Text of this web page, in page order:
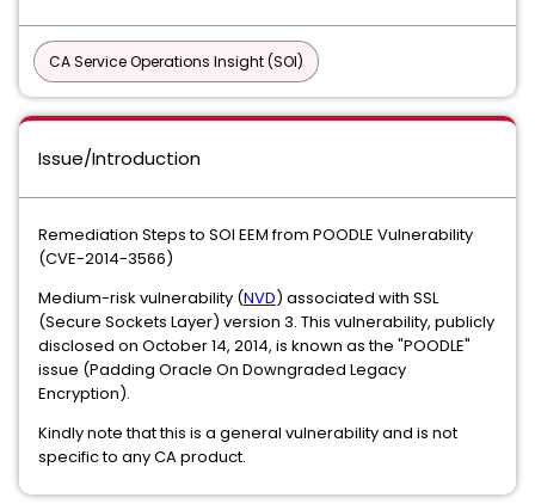
CA Service Operations Insight (SOI)
Issue/Introduction
Remediation Steps to SOI EEM from POODLE Vulnerability
(CVE-2014-3566)
Medium-risk vulnerability (NVD) associated with SSL
(Secure Sockets Layer) version 3. This vulnerability, publicly
disclosed on October 14, 2014, is known as the "POODLE"
issue (Padding Oracle On Downgraded Legacy
Encryption).
Kindly note that this is a general vulnerability and is not
specific to any CA product.